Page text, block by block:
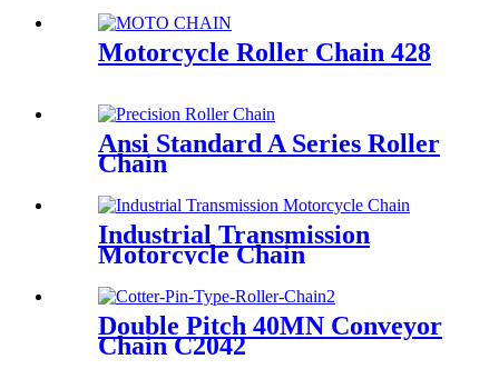
Motorcycle Roller Chain 428
Ansi Standard A Series Roller
Chain
Industrial Transmission
Motorcycle Chain
Double Pitch 40MN Conveyor
Chain C2042